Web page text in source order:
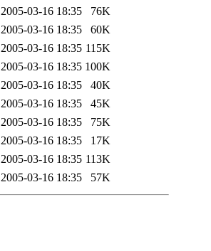
2005-03-16 18:35
76K
2005-03-16 18:35
60K
2005-03-16 18:35 115K
2005-03-16 18:35 100K
2005-03-16 18:35
40K
2005-03-16 18:35
45K
2005-03-16 18:35
75K
2005-03-16 18:35
17K
2005-03-16 18:35 113K
2005-03-16 18:35 57K